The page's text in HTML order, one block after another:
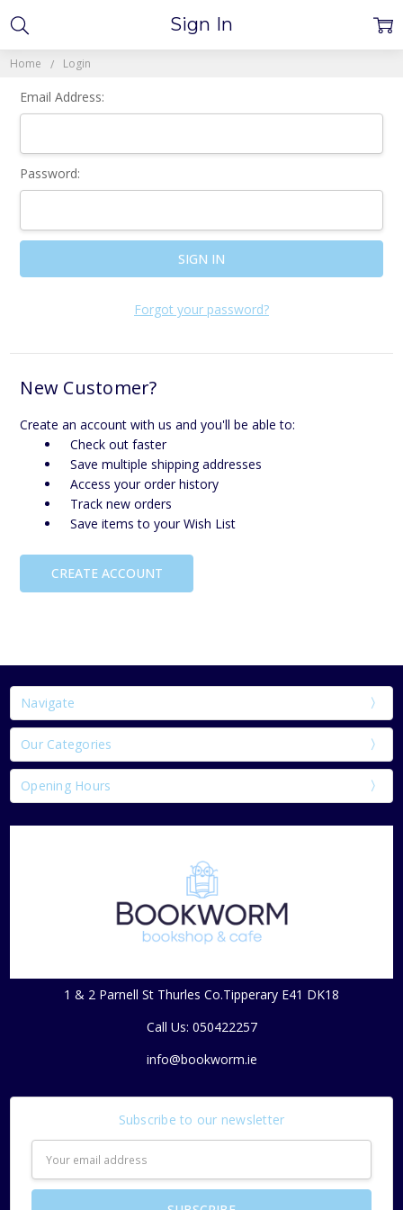
Home Login
Sign In
Email Address:
Password:
Forgot your password?
New Customer?
Create an account with us and you'll be able to:
Check out faster
Save multiple shipping addresses
Access your order history
Track new orders
Save items to your Wish List
CREATE ACCOUNT
Navigate
Our Categories
Opening Hours
1 & 2 Parnell St Thurles Co.Tipperary E41 DK18
Call Us: 050422257
info@bookworm.ie
Subscribe to our newsletter
Address